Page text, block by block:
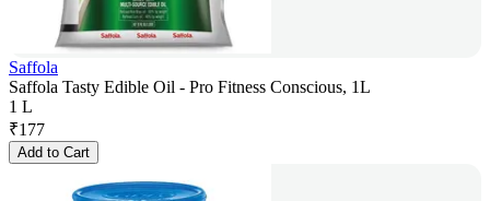
Saffola
Saffola Tasty Edible Oil - Pro Fitness Conscious, 1L
1 L
₹177
Add to Cart